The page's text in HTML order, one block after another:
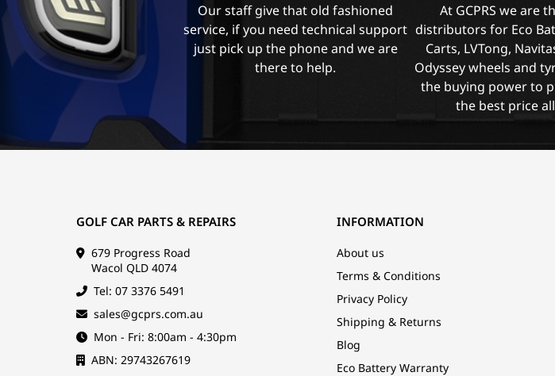
Our staff give that old fashioned
service, if you need technical support
just pick up the phone and we are
there to help.
At GCPRS we are
distributors for Eco
Carts, LVTong,
Odyssey wheels and
the buying power to
the best price
GOLF CAR PARTS & REPAIRS
679 Progress Road
Wacol QLD 4074
Tel: 07 3376 5491
sales@gcprs.com.au
Mon - Fri: 8:00am - 4:30pm
ABN: 29743267619
INFORMATION
About us
Terms & Conditions
Privacy Policy
Shipping & Returns
Blog
Eco Battery Warranty